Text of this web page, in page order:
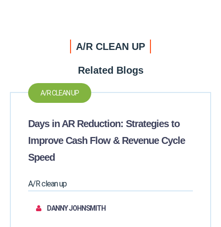
A/R CLEAN UP
Related Blogs
A/R CLEAN UP
Days in AR Reduction: Strategies to
Improve Cash Flow & Revenue Cycle
Speed
A/R clean up
DANNY JOHNSMITH